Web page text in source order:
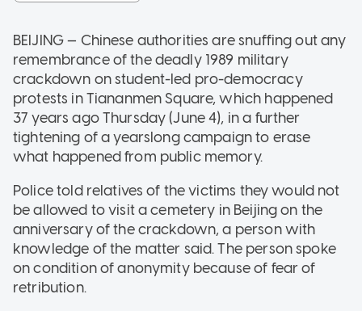
BEIJING — Chinese authorities are snuffing out any
remembrance of the deadly 1989 military
crackdown on student-led pro-democracy
protests in Tiananmen Square, which happened
37 years ago Thursday (June 4), in a further
tightening of a yearslong campaign to erase
what happened from public memory.
Police told relatives of the victims they would not
be allowed to visit a cemetery in Beijing on the
anniversary of the crackdown, a person with
knowledge of the matter said. The person spoke
on condition of anonymity because of fear of
retribution.